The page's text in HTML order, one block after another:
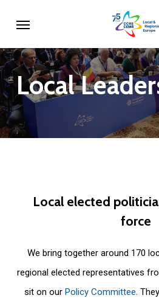
main
content
Local
Local elected
force
We bring together around 170
regional elected representatives
sit on ourPolicy Committee.